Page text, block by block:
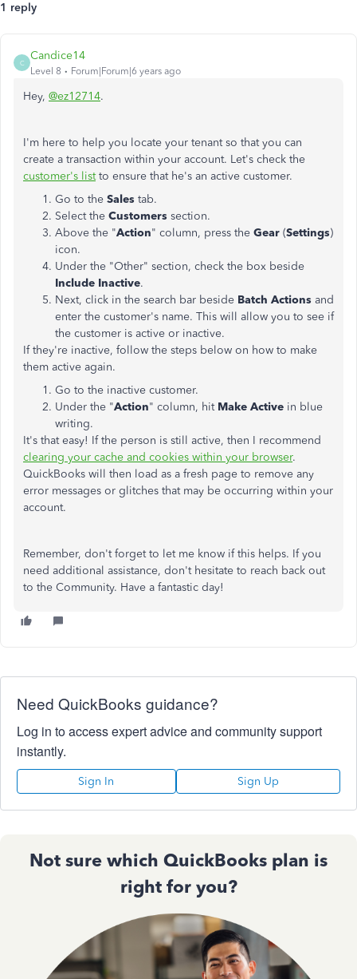
1 reply
C
Candice14
Level 8 Forum|Forum|6 years ago
Hey, @ez12714.
I'm here to help you locate your tenant so that you can
create a transaction within your account. Let's check the
customer's listto ensure that he's an active customer.
Go to the Sales tab.
Select the Customers section.
Above the "Action" column, press the Gear (Settings)
icon.
Under the "Other" section, check the box beside
Include Inactive.
Next, click in the search bar beside Batch Actions and
enter the customer's name. This will allow you to see if
the customer is active or inactive.
If they're inactive, follow the steps below on how to make
them active again.
Go to the inactive customer.
Under the "Action" column, hit Make Active in blue
writing.
It's that easy! If the person is still active, then I recommend
clearing your cache and cookies within your browser.
QuickBooks will then load as a fresh page to remove any
error messages or glitches that may be occurring within your
account.
Remember, don't forget to let me know if this helps. If you
need additional assistance, don't hesitate to reach back out
to the Community. Have a fantastic day!
Need QuickBooks guidance?
Log in to access expert advice and community support
instantly.
Sign In Sign Up
Not sure which QuickBooks plan is
right for you?